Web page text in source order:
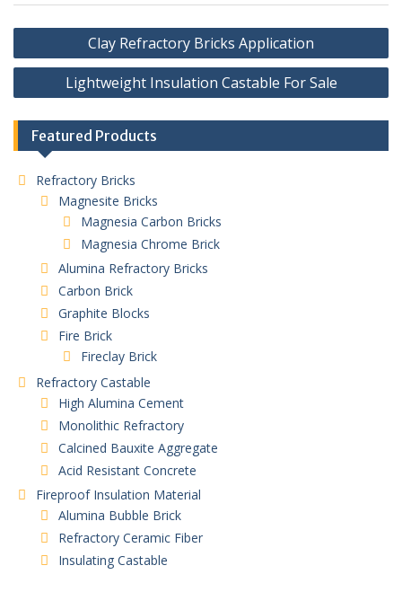
Post
navigation
Clay Refractory Bricks Application
Lightweight Insulation Castable For Sale
Featured Products
Refractory Bricks
Magnesite Bricks
Magnesia Carbon Bricks
Magnesia Chrome Brick
Alumina Refractory Bricks
Carbon Brick
Graphite Blocks
Fire Brick
Fireclay Brick
Refractory Castable
High Alumina Cement
Monolithic Refractory
Calcined Bauxite Aggregate
Acid Resistant Concrete
Fireproof Insulation Material
Alumina Bubble Brick
Refractory Ceramic Fiber
Insulating Castable